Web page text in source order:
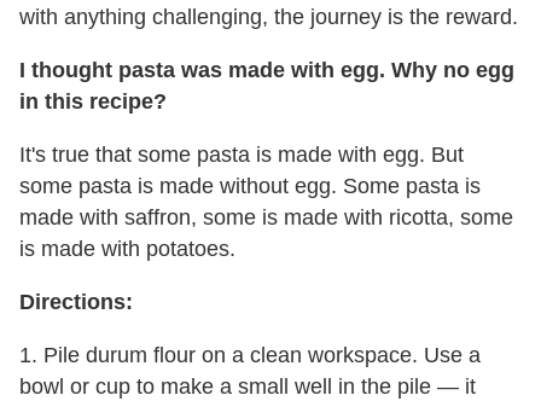
with anything challenging, the journey is the reward.
I thought pasta was made with egg. Why no egg
in this recipe?
It's true that some pasta is made with egg. But
some pasta is made without egg. Some pasta is
made with saffron, some is made with ricotta, some
is made with potatoes.
Directions:
1. Pile durum flour on a clean workspace. Use a
bowl or cup to make a small well in the pile — it